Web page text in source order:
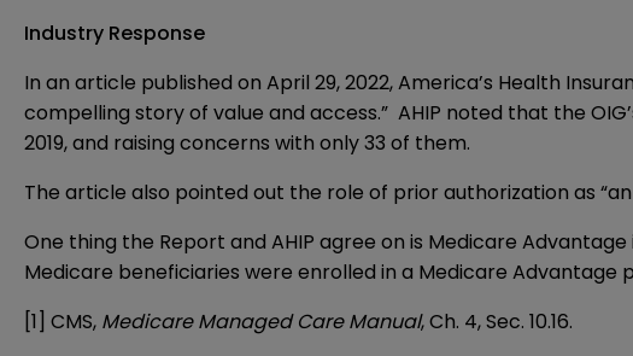
Industry Response
In an article published on April 29, 2022, America’s Health
compelling story of value and access.” AHIP noted that the
2019, and raising concerns with only 33 of them.
The article also pointed out the role of prior authorization as
One thing the Report and AHIP agree on is Medicare
Medicare beneficiaries were enrolled in a Medicare
[1] CMS, Medicare Managed Care Manual, Ch. 4, Sec. 10.16.